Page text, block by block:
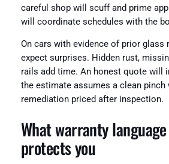
careful shop will scuff and prime
will coordinate schedules with the
On cars with evidence of prior glass
expect surprises. Hidden rust,
rails add time. An honest quote will
the estimate assumes a clean pinch
remediation priced after inspection.
What warranty
protects you